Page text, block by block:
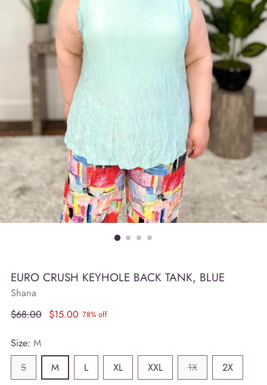
EURO CRUSH KEYHOLE BACK TANK, BLUE
Shana
Regular
$68.00 $15.00 78% off
Size: M
S
M L XL XXL 1X 2X